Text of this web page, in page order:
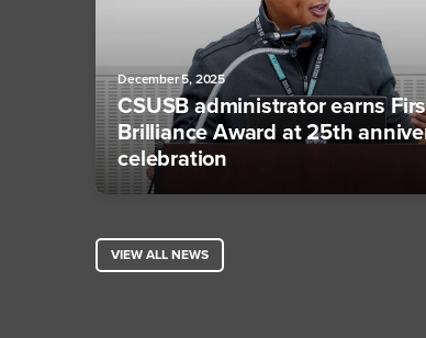
December 5, 2025
CSUSB administrator earns
Brilliance Award at 25th
celebration
VIEW ALL NEWS